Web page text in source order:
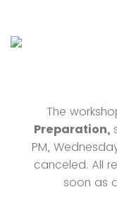
The
Preparation,
PM,
canceled. All
soon as